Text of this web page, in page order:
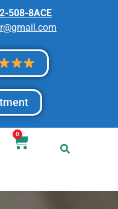
508-8ACE
0